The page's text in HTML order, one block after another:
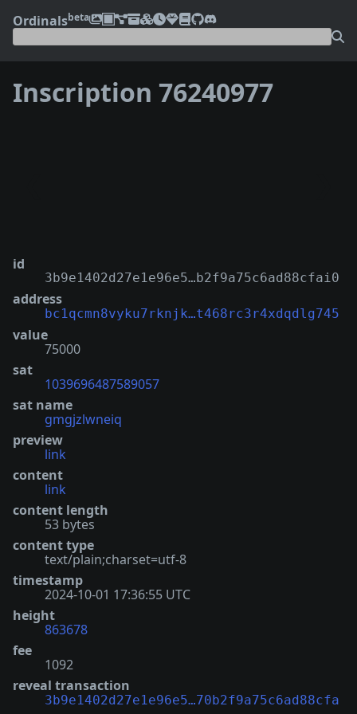
Ordinalsbeta
Inscription 76240977
id
3b9e1402d27e1e96e5…b2f9a75c6ad88cfai0
address
bc1qcmn8vyku7rknjk…t468rc3r4xdqdlg745
value
75000
sat
1039696487589057
sat name
gmgjzlwneiq
preview
link
content
link
content length
53 bytes
content type
text/plain;charset=utf-8
timestamp
2024-10-01 17:36:55 UTC
height
863678
fee
1092
reveal transaction
3b9e1402d27e1e96e5…70b2f9a75c6ad88cfa